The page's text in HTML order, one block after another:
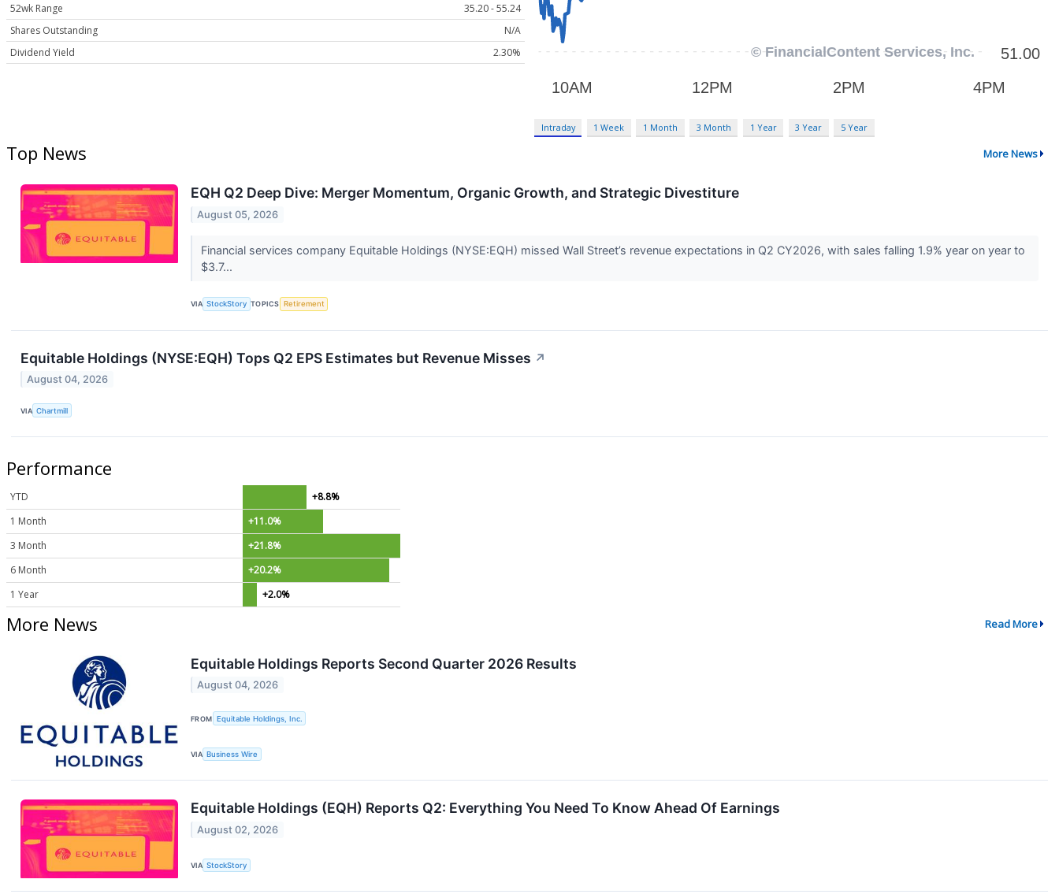
52wk Range
35.20 - 55.24
Shares Outstanding
N/A
Dividend Yield
2.30%
Intraday 1 Week 1 Month 3 Month 1 Year 3 Year 5 Year
Top News More News
EQH Q2 Deep Dive: Merger Momentum, Organic Growth, and Strategic Divestiture
August 05, 2026
Financial services company Equitable Holdings (NYSE:EQH) missed Wall Street’s revenue expectations in Q2 CY2026, with sales falling 1.9% year on year to
$3.7...
VIA StockStory TOPICS Retirement
Equitable Holdings (NYSE:EQH) Tops Q2 EPS Estimates but Revenue Misses ↗
August 04, 2026
VIA Chartmill
Performance
YTD
+8.8%
1 Month
+11.0%
3 Month
+21.8%
6 Month
+20.2%
1 Year
+2.0%
More News Read More
Equitable Holdings Reports Second Quarter 2026 Results
August 04, 2026
FROM Equitable Holdings, Inc.
VIA Business Wire
Equitable Holdings (EQH) Reports Q2: Everything You Need To Know Ahead Of Earnings
August 02, 2026
VIA StockStory